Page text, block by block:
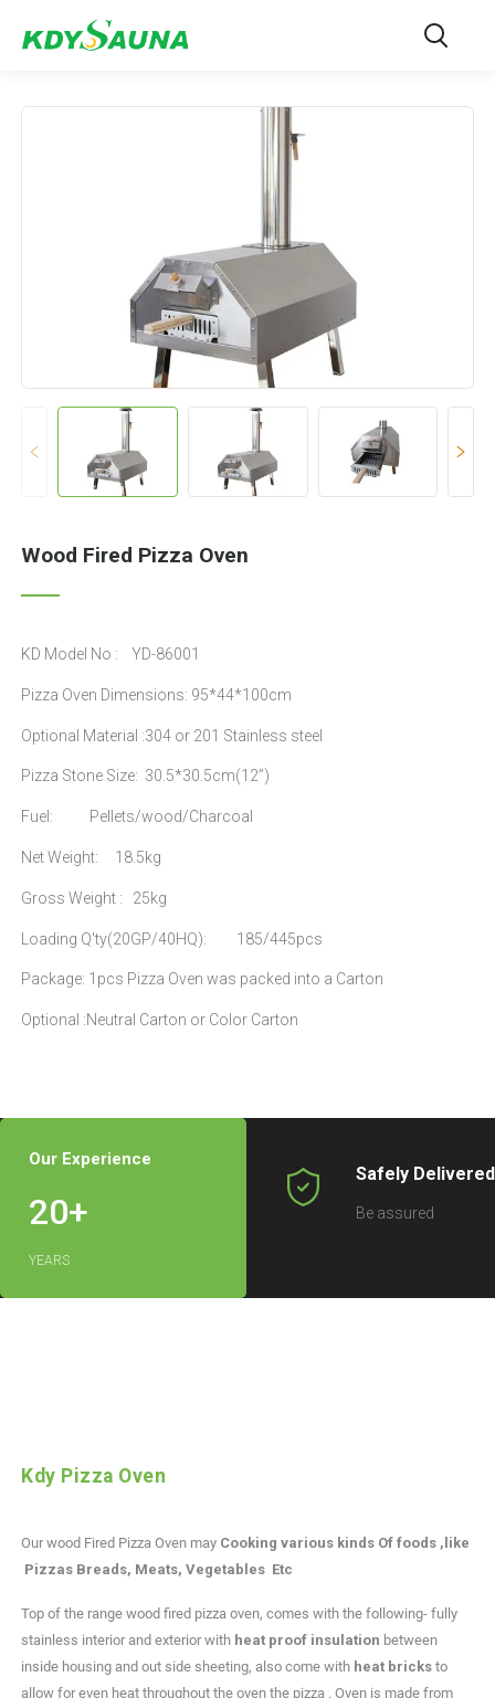
Wood Fired Pizza Oven
KD Model No : YD-86001
Pizza Oven Dimensions: 95*44*100cm
Optional Material :304 or 201 Stainless steel
Pizza Stone Size: 30.5*30.5cm(12’’)
Fuel: Pellets/wood/Charcoal
Net Weight: 18.5kg
Gross Weight : 25kg
Loading Q'ty(20GP/40HQ): 185/445pcs
Package: 1pcs Pizza Oven was packed into a Carton
Optional :Neutral Carton or Color Carton
Our Experience
20+
YEARS
Safely Delivered
Be assured
Kdy Pizza Oven
Our wood Fired Pizza Oven may Cooking various kinds Of foods ,like
Pizzas Breads, Meats, Vegetables Etc
Top of the range wood fired pizza oven, comes with the following- fully
stainless interior and exterior with heat proof insulation between
inside housing and out side sheeting, also come with heat bricks to
allow for even heat throughout the oven the pizza . Oven is made from